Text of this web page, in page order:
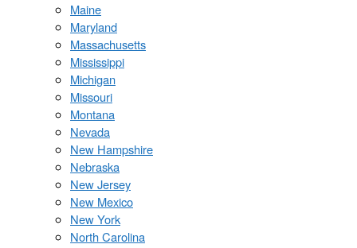
Maine
Maryland
Massachusetts
Mississippi
Michigan
Missouri
Montana
Nevada
New Hampshire
Nebraska
New Jersey
New Mexico
New York
North Carolina